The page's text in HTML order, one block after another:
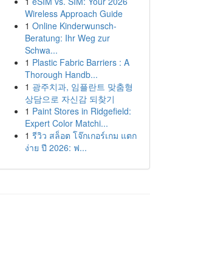
Wireless Approach Guide
1 Online Kinderwunsch-
Beratung: Ihr Weg zur
Schwa...
1 Plastic Fabric Barriers : A
Thorough Handb...
1 광주치과, 임플란트 맞춤형
상담으로 자신감 되찾기
1 Paint Stores in Ridgefield:
Expert Color Matchi...
1 รีวิว สล็อต โจ๊กเกอร์เกม แตก
ง่าย ปี 2026: ฟ...